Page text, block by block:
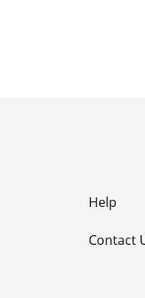
Help
Contact